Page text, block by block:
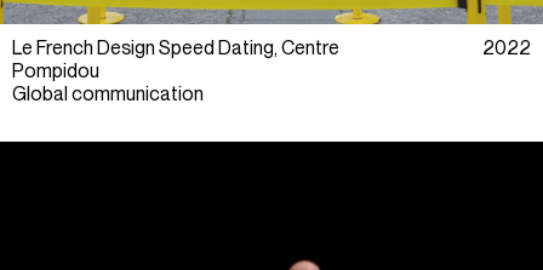
Le French Design Speed Dating, Centre
Pompidou
Global communication
2022